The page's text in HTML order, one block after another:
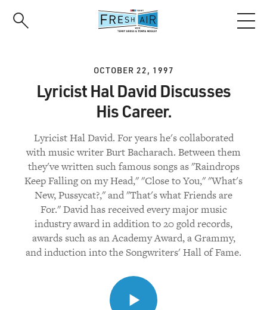
OCTOBER 22, 1997
Lyricist Hal David Discusses
His Career.
Lyricist Hal David. For years he's collaborated
with music writer Burt Bacharach. Between them
they've written such famous songs as "Raindrops
Keep Falling on my Head," "Close to You," "What's
New, Pussycat?," and "That's what Friends are
For." David has received every major music
industry award in addition to 20 gold records,
awards such as an Academy Award, a Grammy,
and induction into the Songwriters' Hall of Fame.